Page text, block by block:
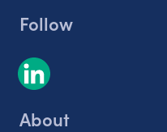
Follow
About